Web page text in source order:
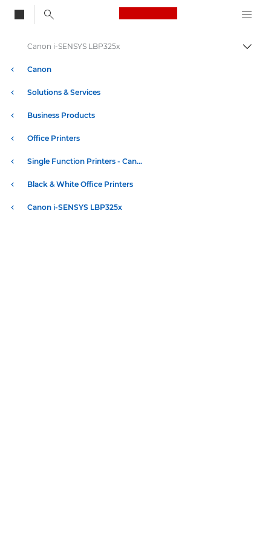
Canon Logo, back
Canon
Solutions & Services
Business Products
Office Printers
Single Function Printers - Canon UK
Black & White Office Printers
Canon i-SENSYS LBP325x
Canon i-SENSYS LBP325x